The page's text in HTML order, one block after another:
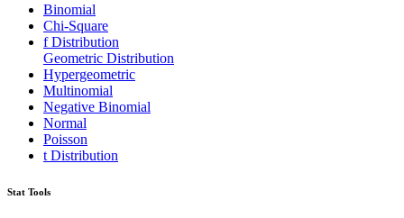
Binomial
Chi-Square
f Distribution
Geometric Distribution
Hypergeometric
Multinomial
Negative Binomial
Normal
Poisson
t Distribution
Stat Tools